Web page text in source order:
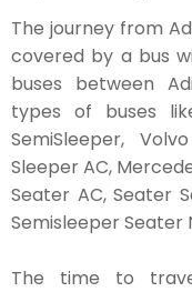
The journey from
covered by a bus
buses between
types of buses
SemiSleeper,
Sleeper AC,
Seater AC, Seater
Semisleeper Seater
The time to